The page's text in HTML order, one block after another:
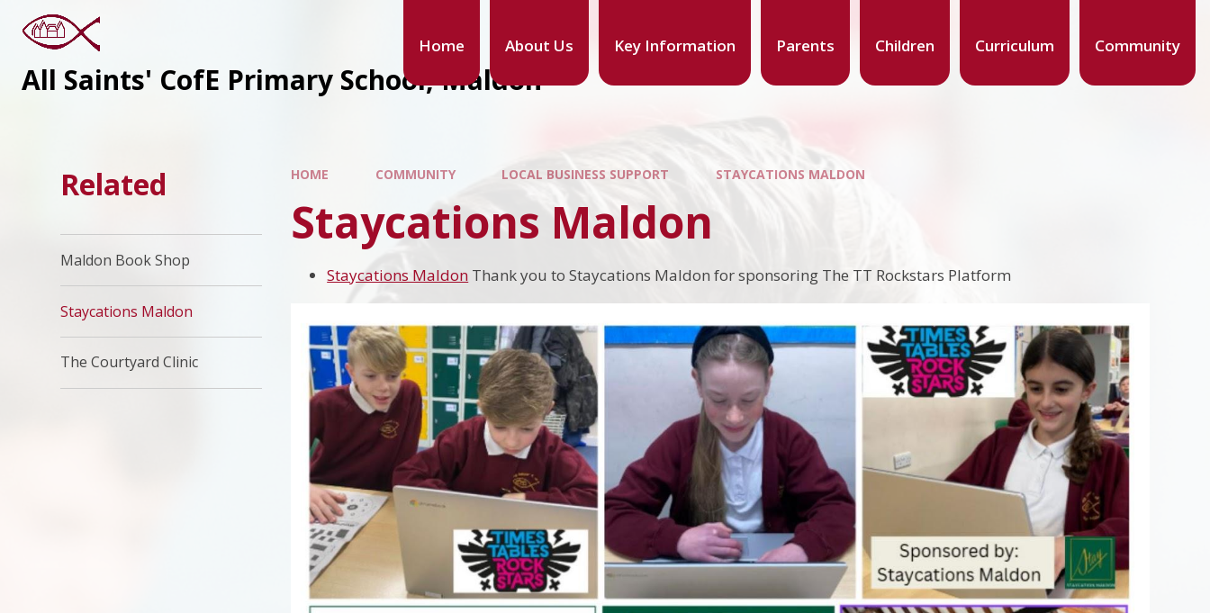
Home About Us Key Information Parents Children Curriculum Community
All Saints' CofE Primary School, Maldon
HOME COMMUNITY LOCAL BUSINESS SUPPORT STAYCATIONS MALDON
Staycations Maldon
Staycations Maldon Thank you to Staycations Maldon for sponsoring The TT Rockstars Platform
Related
Maldon Book Shop
Staycations Maldon
The Courtyard Clinic